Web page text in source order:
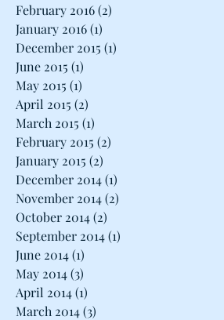
February 2016(2)
January 2016(1)
December 2015 (1)
June 2015 (1)
May 2015 (1)
April 2015 (2)
March 2015 (1)
February 2015 (2)
January 2015 (2)
December 2014(1)
November 2014(2)
October 2014(2)
September 2014(1)
June 2014(1)
May 2014(3)
April 2014(1)
March 2014(3)